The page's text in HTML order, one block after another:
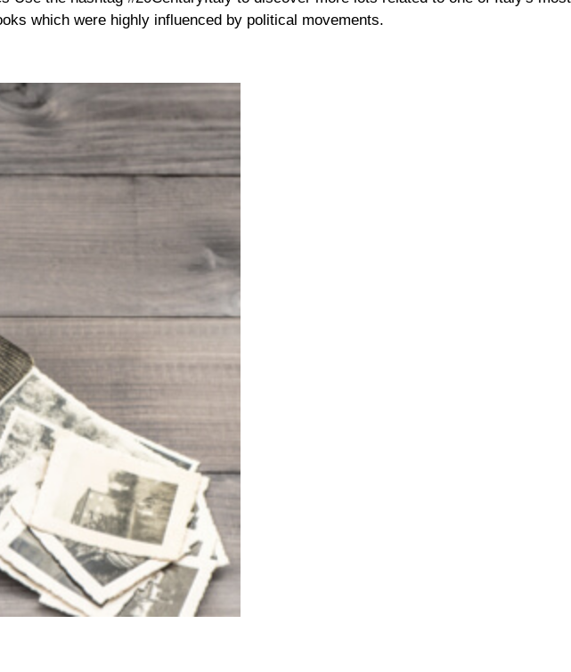
which were highly influenced by political movements.